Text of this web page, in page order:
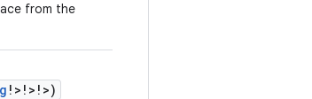
from the
! > ! > ! >)